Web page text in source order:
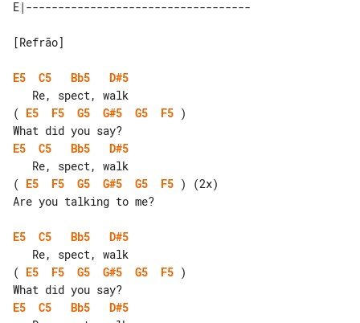
[Refrão]
E5 C5 Bb5
D#5
( E5 F5 G5 G#5 G5 F5 )
E5
C5 Bb5
D#5
( E5 F5 G5 G#5 G5 F5 ) (2x)
Are you talking to me?
E5 C5 Bb5
D#5
( E5 F5 G5 G#5 G5 F5 )
E5
C5 Bb5
D#5